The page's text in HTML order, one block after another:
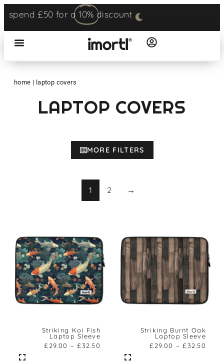
spend £50 for a 10% discount
home | laptop covers
LAPTOP COVERS
MORE FILTERS
1 2 →
Striking Koi Fish
Laptop Sleeve
£29.00 – £32.50
Striking Burnt Oak
Laptop Sleeve
£29.00 – £32.50